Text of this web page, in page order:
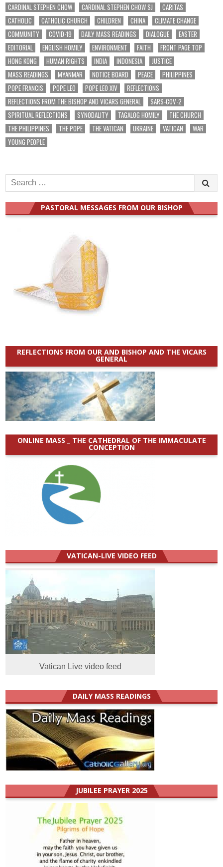
CARDINAL STEPHEN CHOW CARDINAL STEPHEN CHOW SJ
CARITAS
CATHOLIC
CATHOLIC CHURCH CHILDREN CHINA
CLIMATE CHANGE
COMMUNITY
COVID-19 DAILY MASS READINGS DIALOGUE
EASTER
EDITORIAL
ENGLISH HOMILY ENVIRONMENT FAITH
FRONT PAGE TOP
HONG KONG
HUMAN RIGHTS INDIA INDONESIA
JUSTICE
MASS READINGS
MYANMAR NOTICE BOARD PEACE
PHILIPPINES
POPE FRANCIS
POPE LEO POPE LEO XIV
REFLECTIONS
REFLECTIONS FROM THE BISHOP AND VICARS GENERAL
SARS-COV-2
SPIRITUAL REFLECTIONS
SYNODALITY TAGALOG HOMILY
THE CHURCH
THE PHILIPPINES
THE POPE THE VATICAN UKRAINE VATICAN
WAR
YOUNG PEOPLE
Search
for:
PASTORAL MESSAGES FROM OUR BISHOP
REFLECTIONS FROM OUR AND BISHOP AND THE VICARS
GENERAL
ONLINE MASS _ THE CATHEDRAL OF THE IMMACULATE
CONCEPTION
VATICAN-LIVE VIDEO FEED
Vatican Live video feed
DAILY MASS READINGS
JUBILEE PRAYER 2025